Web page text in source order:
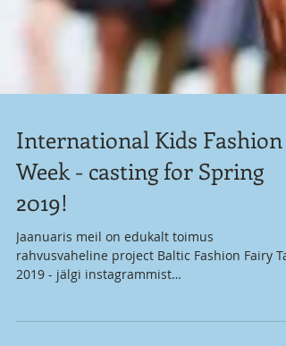
International Kids Fashion
Week - casting for Spring
2019!
Jaanuaris meil on edukalt toimus
2019 - jälgi instagrammist